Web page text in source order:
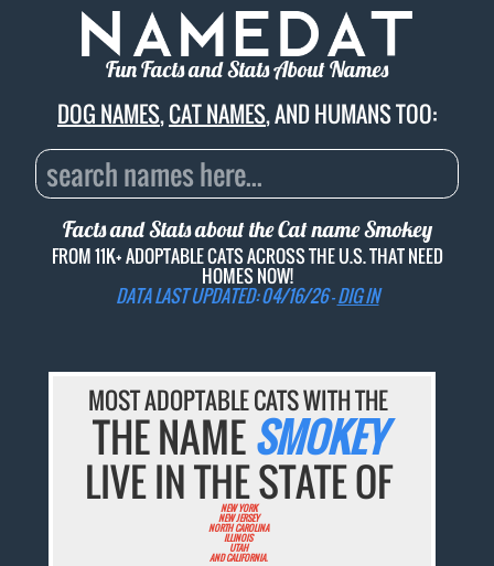
Fun Facts and Stats About Names
DOG NAMES,CAT NAMES, AND HUMANS TOO:
Facts and Stats about the Cat nameSmokey
FROM 11K+ ADOPTABLE CATS ACROSS THE U.S. THAT NEED
HOMES NOW!
DATA LAST UPDATED: 04/16/26 -DIG IN
MOST ADOPTABLE CATS WITH THE
THE NAMESMOKEY
LIVE IN THE STATE OF
NEW YORK
NEW JERSEY
NORTH CAROLINA
ILLINOIS
UTAH
AND CALIFORNIA.